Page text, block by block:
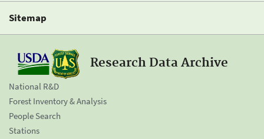
Sitemap
Research Data Archive
National R&D
Forest Inventory & Analysis
People Search
Stations